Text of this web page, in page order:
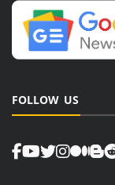
FOLLOW US